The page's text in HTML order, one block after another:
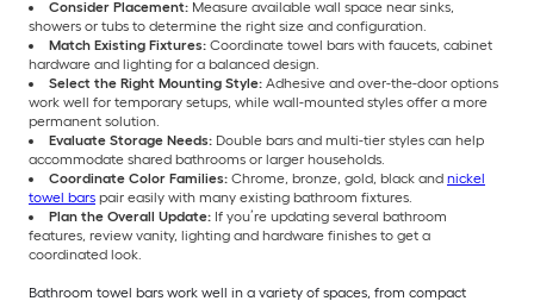
Consider Placement: Measure available wall space near sinks,
showers or tubs to determine the right size and configuration.
Match Existing Fixtures: Coordinate towel bars with faucets, cabinet
hardware and lighting for a balanced design.
Select the Right Mounting Style: Adhesive and over-the-door options
work well for temporary setups, while wall-mounted styles offer a more
permanent solution.
Evaluate Storage Needs: Double bars and multi-tier styles can help
accommodate shared bathrooms or larger households.
Coordinate Color Families: Chrome, bronze, gold, black and nickel
towel bars pair easily with many existing bathroom fixtures.
Plan the Overall Update: If you’re updating several bathroom
features, review vanity, lighting and hardware finishes to get a
coordinated look.
Bathroom towel bars work well in a variety of spaces, from compact